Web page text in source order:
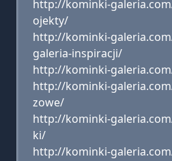
http://kominki-
ojekty/
http://kominki-
galeria-inspiracji/
http://kominki-
http://kominki-
zowe/
http://kominki-
ki/
http://kominki-